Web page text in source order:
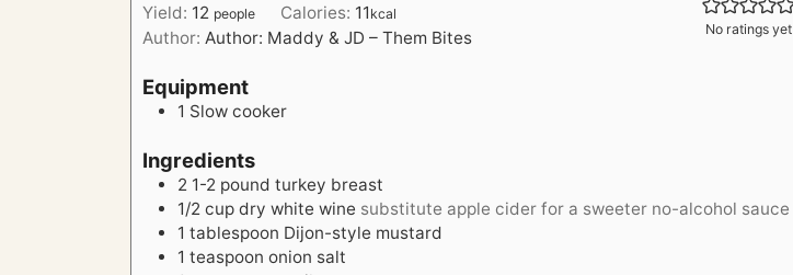
No ratings yet
u
t
s
r
s
Yield: 12 people Calories: 11 kcal
Author:Author: Maddy & JD – Them Bites
Equipment
1 Slow cooker
Ingredients
2 1-2 pound turkey breast
1/2 cup dry white wine substitute apple cider for a sweeter no-alcohol sauce
1 tablespoon Dijon-style mustard
1 teaspoon onion salt